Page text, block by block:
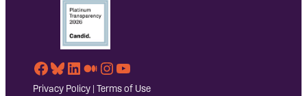
Facebook
Bluesky
LinkedIn
Medium
Instagram
YouTube
Privacy Policy Terms of Use